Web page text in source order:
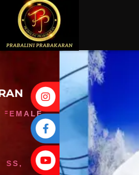
INSTAGRAM
FACEBOOK
YOUTUBE